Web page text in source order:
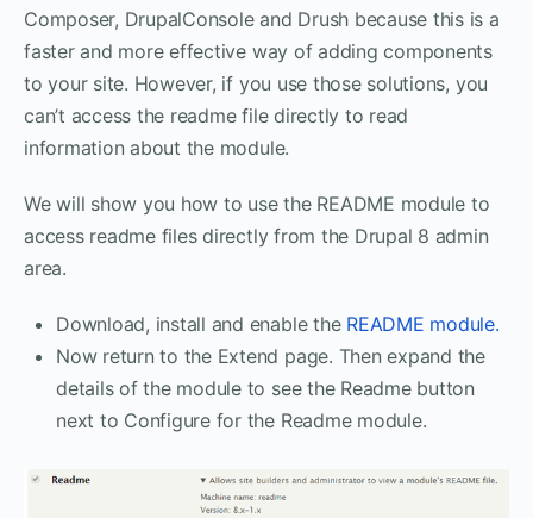
Composer, DrupalConsole and Drush because this is a
faster and more effective way of adding components
to your site. However, if you use those solutions, you
can’t access the readme file directly to read
information about the module.
We will show you how to use the README module to
access readme files directly from the Drupal 8 admin
area.
Download, install and enable the README module.
Now return to the Extend page. Then expand the
details of the module to see the Readme button
next to Configure for the Readme module.